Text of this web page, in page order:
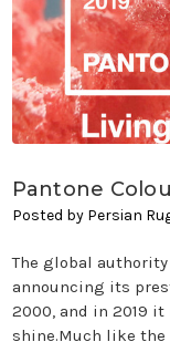
Pantone
Posted by Persian
The global authority
announcing its
2000, and in 2019
shine.Much like